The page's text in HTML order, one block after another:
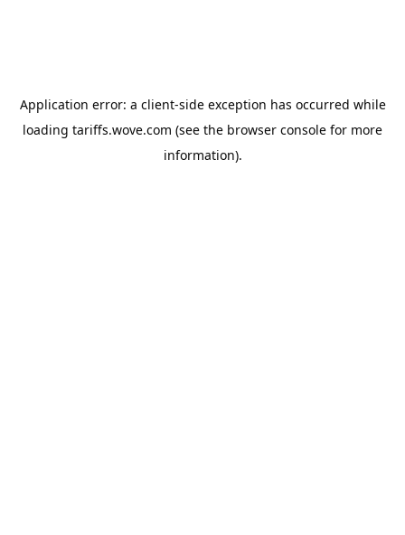
Application error: a client-side exception has occurred while
loading tariffs.wove.com (see the browser console for more
information).